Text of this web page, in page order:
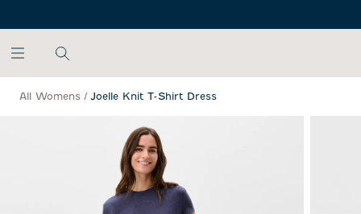
All Womens / Joelle Knit T-Shirt Dress